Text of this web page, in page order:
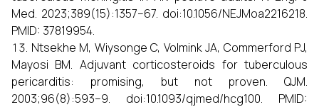
Med. 2023;389(15):1357–67. doi:10.1056/NEJMoa2216218.
PMID: 37819954.
Ntsekhe M, Wiysonge C, Volmink JA, Commerford PJ,
Mayosi BM. Adjuvant corticosteroids for tuberculous
pericarditis: promising, but not proven. QJM.
2003;96(8):593–9. doi:10.1093/qjmed/hcg100. PMID: